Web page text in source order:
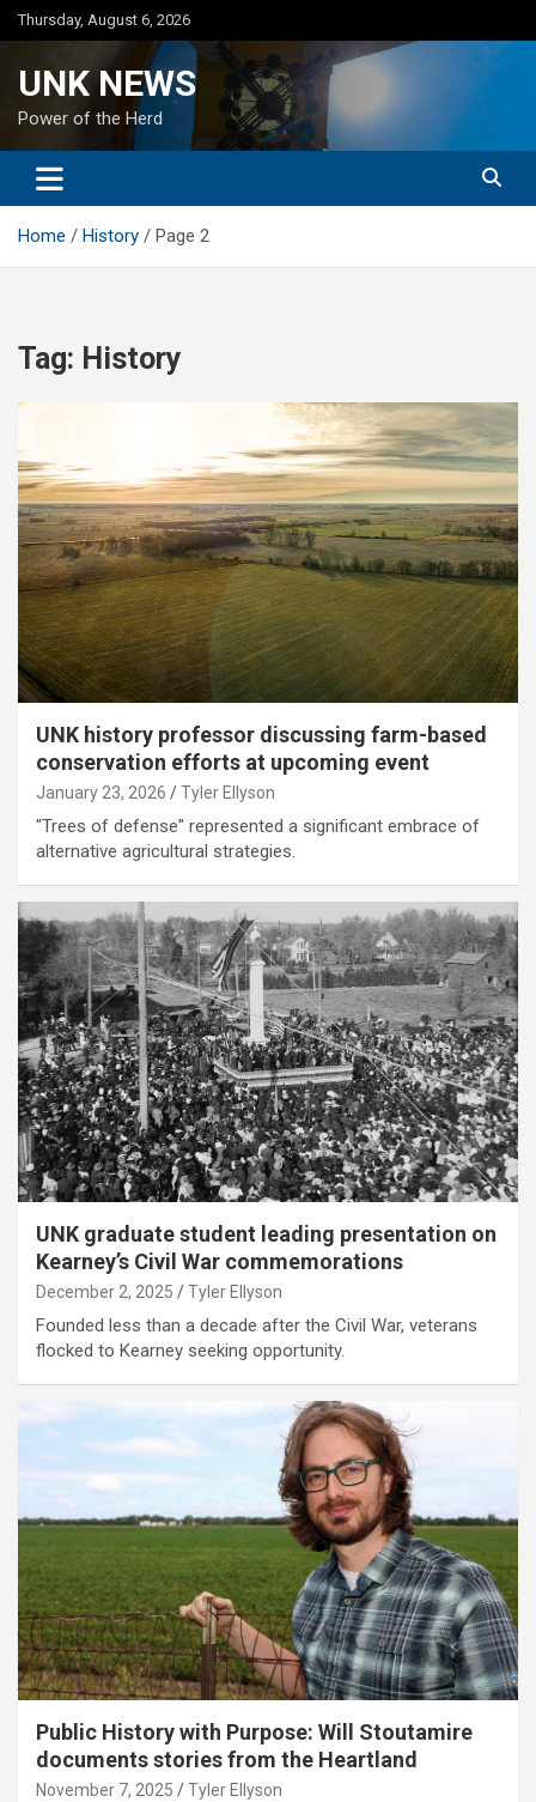
Skip
to
Thursday, August 6, 2026
UNK NEWS
Power of the Herd
Home History Page 2
Tag: History
UNK history professor discussing farm-based
conservation efforts at upcoming event
January 23, 2026 Tyler Ellyson
"Trees of defense" represented a significant embrace of
alternative agricultural strategies.
UNK graduate student leading presentation on
Kearney’s Civil War commemorations
December 2, 2025 Tyler Ellyson
Founded less than a decade after the Civil War, veterans
flocked to Kearney seeking opportunity.
Public History with Purpose: Will Stoutamire
documents stories from the Heartland
November 7, 2025 Tyler Ellyson